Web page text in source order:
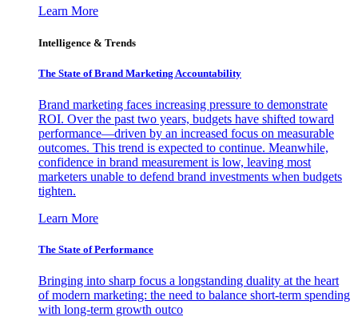
Learn More
Intelligence & Trends
The State of Brand Marketing Accountability
Brand marketing faces increasing pressure to demonstrate
ROI. Over the past two years, budgets have shifted toward
performance—driven by an increased focus on measurable
outcomes. This trend is expected to continue. Meanwhile,
confidence in brand measurement is low, leaving most
marketers unable to defend brand investments when budgets
tighten.
Learn More
The State of Performance
Bringing into sharp focus a longstanding duality at the heart
of modern marketing: the need to balance short-term spending
with long-term growth outco